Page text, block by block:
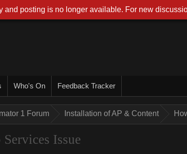
Who's On Feedback Tracker
1 Forum Installation of AP & Content
Issue
and posting is no longer available. For new